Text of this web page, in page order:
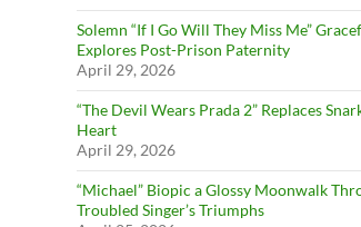
Solemn “If I Go Will They Miss Me”
Explores Post-Prison Paternity
April 29, 2026
“The Devil Wears Prada 2” Replaces
Heart
April 29, 2026
“Michael” Biopic a Glossy Moonwalk
Troubled Singer’s Triumphs